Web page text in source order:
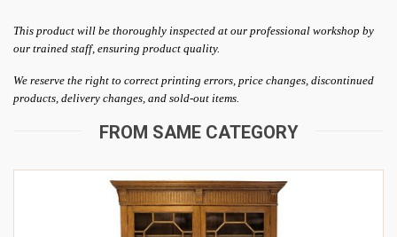
This product will be thoroughly inspected at our professional workshop by
our trained staff, ensuring product quality.
We reserve the right to correct printing errors, price changes, discontinued
products, delivery changes, and sold-out items.
FROM SAME CATEGORY